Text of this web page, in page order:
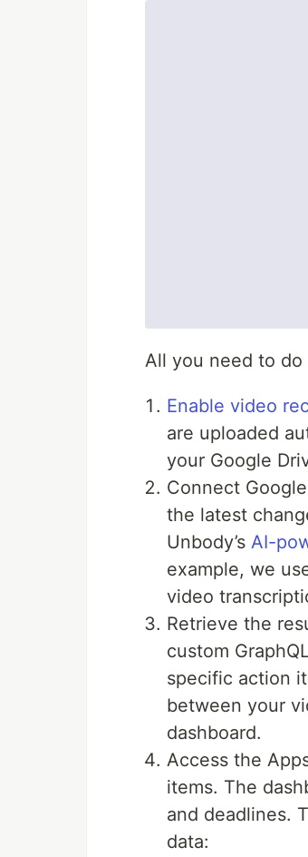
All you need to do
Enable video
are uploaded
your Google
Connect
the latest
Unbody’s AI-
example, we
video
Retrieve the
custom
specific action
between your
dashboard.
Access the
items. The
and deadlines.
data: